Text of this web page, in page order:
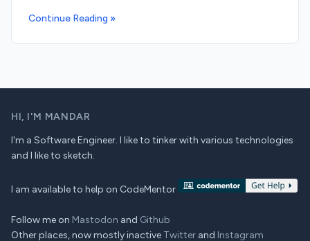
Continue Reading »
HI, I'M MANDAR
I'm a Software Engineer. I like to tinker with various technologies
and I like to sketch.
I am available to help on CodeMentor
Follow me on Mastodon and Github
Other places, now mostly inactive Twitter and Instagram